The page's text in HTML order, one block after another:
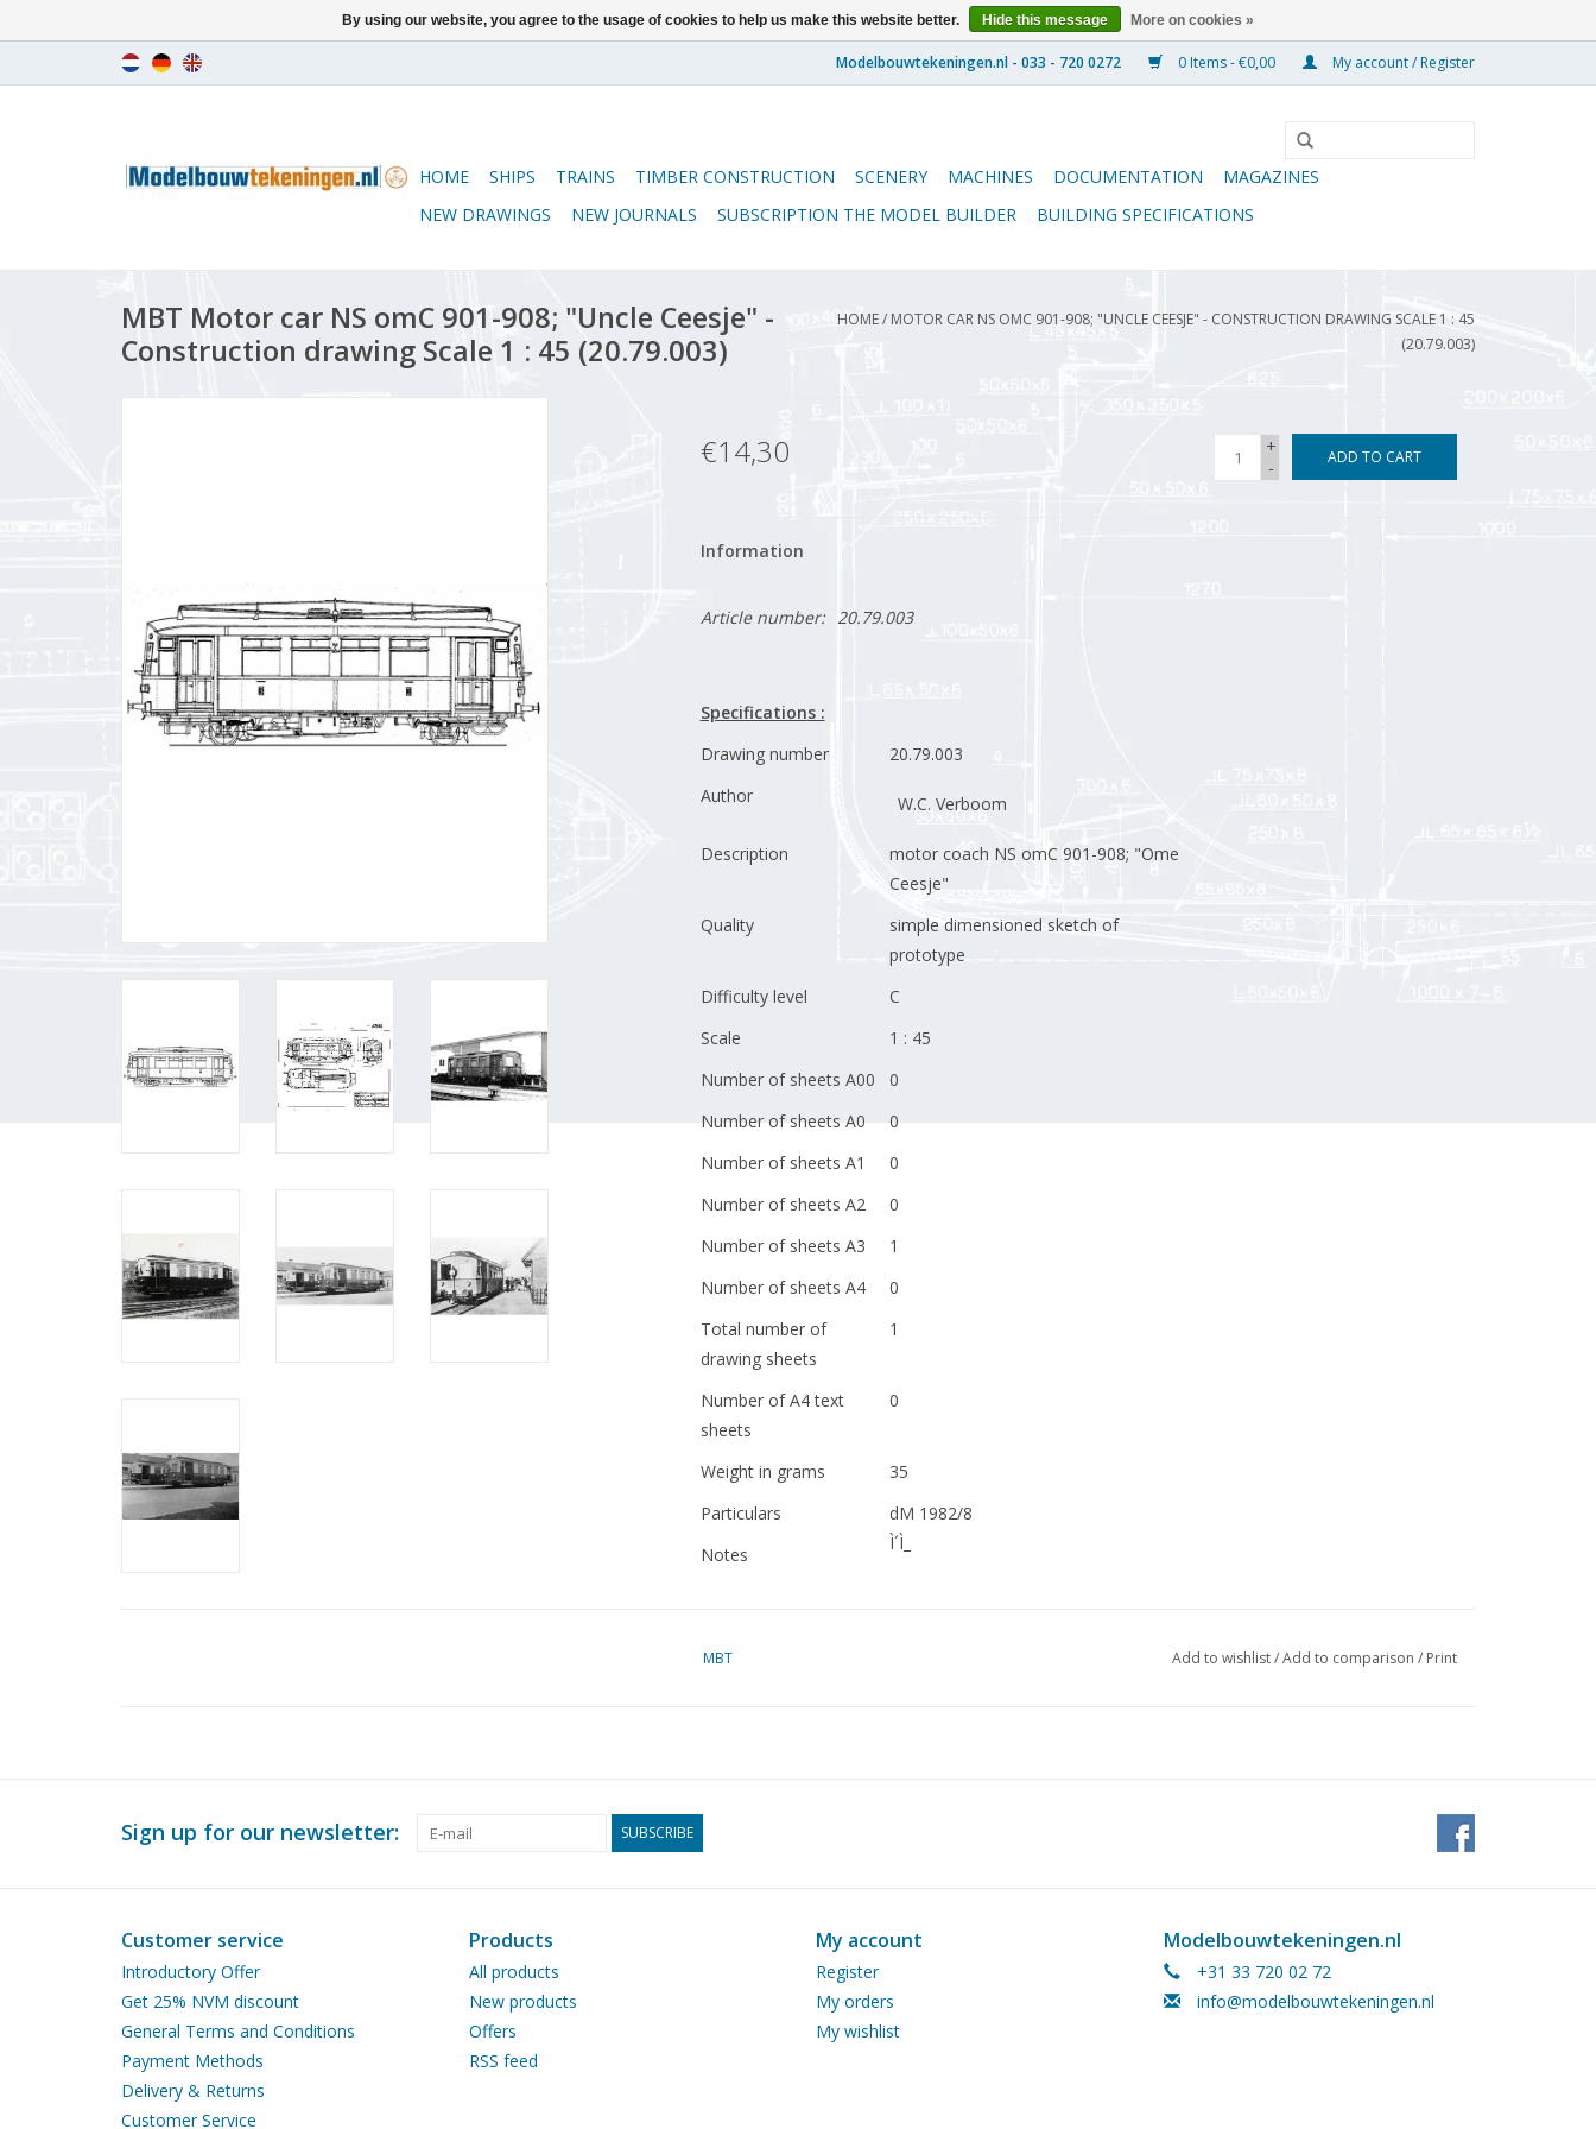
0 Items - €0,00 My account / Register
HOME SHIPS TRAINS TIMBER CONSTRUCTION SCENERY MACHINES DOCUMENTATION
MAGAZINES
NEW DRAWINGS
NEW JOURNALS SUBSCRIPTION THE MODEL BUILDER BUILDING SPECIFICATIONS
MBT Motor car NS omC 901-908; "Uncle Ceesje" -
Construction drawing Scale 1 : 45 (20.79.003)
HOME/ MOTOR CAR NS OMC 901-908; "UNCLE CEESJE" - CONSTRUCTION DRAWING SCALE 1 : 45
(20.79.003)
€14,30
+
-
ADD TO CART
Information
Article number: 20.79.003
Specifications :
Drawing number
20.79.003
Author
W.C. Verboom
Description
motor coach NS omC 901-908; "Ome
Ceesje"
Quality
simple dimensioned sketch of
prototype
Difficulty level
C
Scale
1 : 45
Number of sheets A00
0
Number of sheets A0
0
Number of sheets A1
0
Number of sheets A2
0
Number of sheets A3
1
Number of sheets A4
0
Total number of
drawing sheets
1
Number of A4 text
sheets
0
Weight in grams
35
Particulars
dM 1982/8
Notes
Ì´Ì_
MBT Add to wishlist/Add to comparison / Print
Sign up for our newsletter: SUBSCRIBE
Customer service
Introductory Offer
Get 25% NVM discount
General Terms and Conditions
Payment Methods
Delivery & Returns
Customer Service
Products
All products
New products
Offers
RSS feed
My account
Register
My orders
My wishlist
Modelbouwtekeningen.nl
+31 33 720 02 72
info@modelbouwtekeningen.nl
By using our website, you agree to the usage of cookies to help us make this website better. Hide this message More on cookies »